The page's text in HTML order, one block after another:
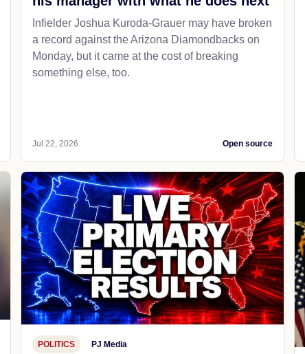
Infielder Joshua Kuroda-Grauer may have broken
a record against the Arizona Diamondbacks on
Monday, but it came at the cost of breaking
something else, too.
Jul 22, 2026 Open source
POLITICS PJ Media